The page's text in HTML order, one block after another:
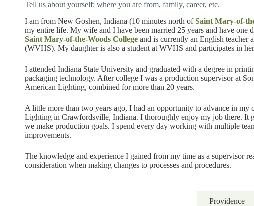
Tell us about yourself: where you are from, family, career, etc.
I am from New Goshen, Indiana (10 minutes north ofSaint Mary-of-
my entire life. My wife and I have been married 25 years and have one
Saint Mary-of-the-Woods College and is currently an English teacher
(WVHS). My daughter is also a student at WVHS and participates in her
I attended Indiana State University and graduated with a degree in
packaging technology. After college I was a production supervisor at
American Lighting, combined for more than 20 years.
A little more than two years ago, I had an opportunity to advance in
Lighting in Crawfordsville, Indiana. I thoroughly enjoy my job there. It
we make production goals. I spend every day working with multiple
improvements.
The knowledge and experience I gained from my time as a supervisor
consideration when making changes to processes and procedures.
Providence